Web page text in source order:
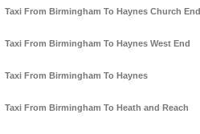
Taxi From Birmingham To Haynes Church End
Taxi From Birmingham To Haynes West End
Taxi From Birmingham To Haynes
Taxi From Birmingham To Heath and Reach